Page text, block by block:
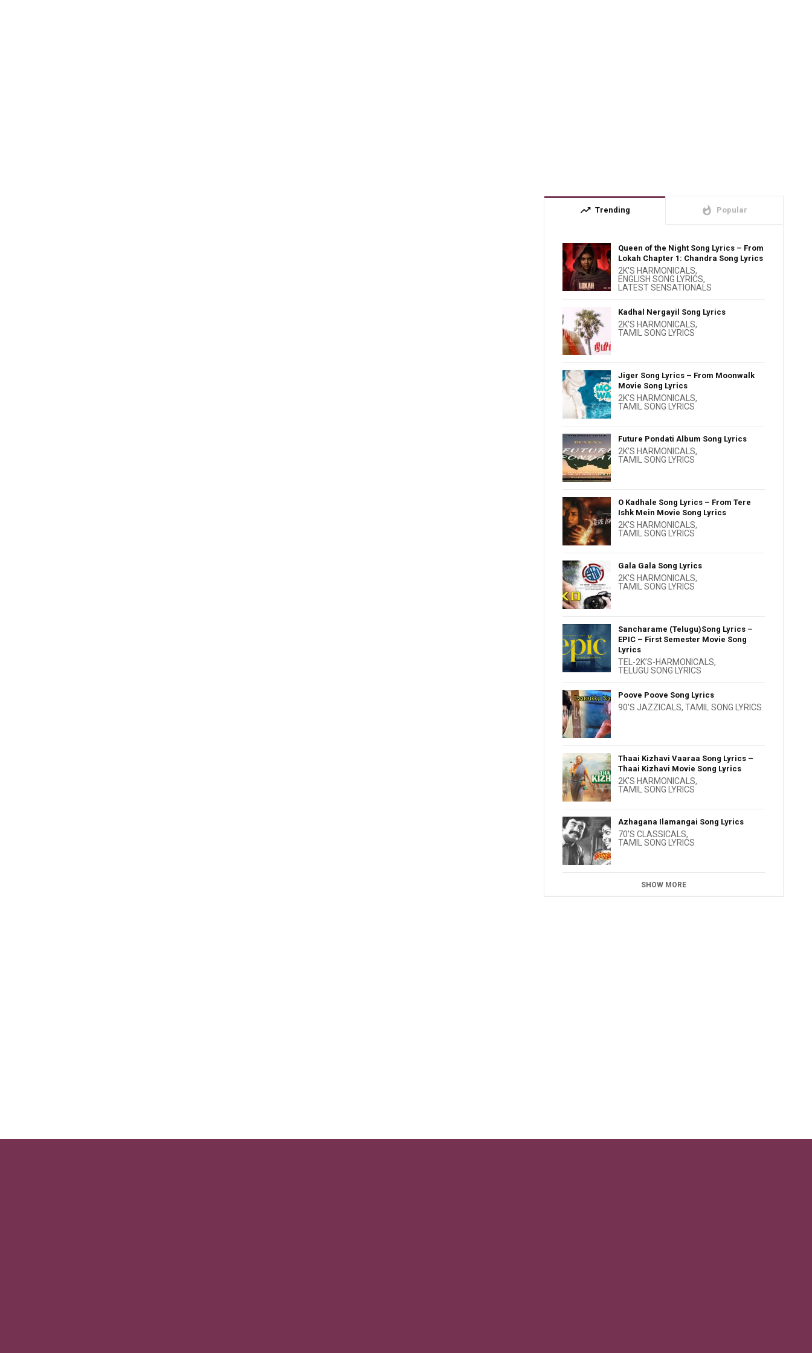
trending_up Trending whatshot Popular
Queen of the Night Song Lyrics – From
Lokah Chapter 1: Chandra Song Lyrics
2K'S HARMONICALS,
ENGLISH SONG LYRICS,
LATEST SENSATIONALS
Kadhal Nergayil Song Lyrics
2K'S HARMONICALS,
TAMIL SONG LYRICS
Jiger Song Lyrics – From Moonwalk
Movie Song Lyrics
2K'S HARMONICALS,
TAMIL SONG LYRICS
Future Pondati Album Song Lyrics
2K'S HARMONICALS,
TAMIL SONG LYRICS
O Kadhale Song Lyrics – From Tere
Ishk Mein Movie Song Lyrics
2K'S HARMONICALS,
TAMIL SONG LYRICS
Gala Gala Song Lyrics
2K'S HARMONICALS,
TAMIL SONG LYRICS
Sancharame (Telugu)Song Lyrics –
EPIC – First Semester Movie Song
Lyrics
TEL-2K’S-HARMONICALS,
TELUGU SONG LYRICS
Poove Poove Song Lyrics
90'S JAZZICALS,TAMIL SONG LYRICS
Thaai Kizhavi Vaaraa Song Lyrics –
Thaai Kizhavi Movie Song Lyrics
2K'S HARMONICALS,
TAMIL SONG LYRICS
Azhagana Ilamangai Song Lyrics
70'S CLASSICALS,
TAMIL SONG LYRICS
SHOW MORE